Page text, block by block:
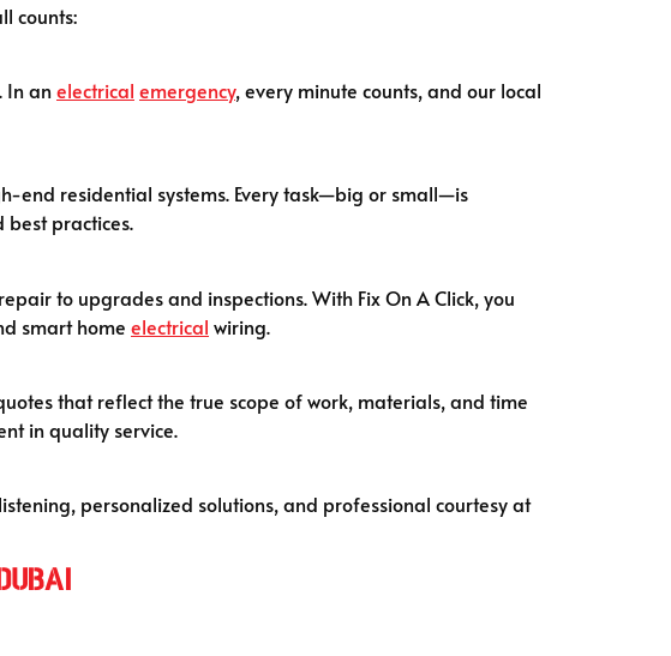
counts:
In anelectrical emergency, every minute counts, and our local
end residential systems. Every task—big or small—is
practices.
to upgrades and inspections. With Fix On A Click, you
smart home electrical wiring.
that reflect the true scope of work, materials, and time
in quality service.
personalized solutions, and professional courtesy at